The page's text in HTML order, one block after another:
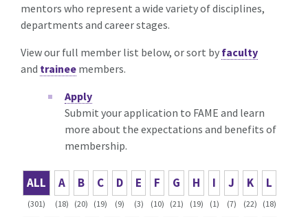
mentors who represent a wide variety of disciplines,
departments and career stages.
View our full member list below, or sort by faculty
and trainee members.
Apply
Submit your application to FAME and learn
more about the expectations and benefits of
membership.
ALL
(301)
A
(18)
B
(20)
C
(19)
D
(9)
E
(3)
F
(10)
G
(21)
H
(19)
I
(1)
J
(7)
K
(22)
L
(18)